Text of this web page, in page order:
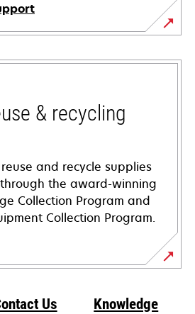
& recycling
and recycle supplies
the award-winning
Collection Program and
Collection Program.
Us
Knowledge